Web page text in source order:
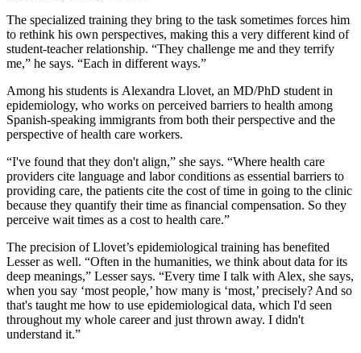
The specialized training they bring to the task sometimes forces him
to rethink his own perspectives, making this a very different kind of
student-teacher relationship. “They challenge me and they terrify
me,” he says. “Each in different ways.”
Among his students is Alexandra Llovet, an MD/PhD student in
epidemiology, who works on perceived barriers to health among
Spanish-speaking immigrants from both their perspective and the
perspective of health care workers.
“I've found that they don't align,” she says. “Where health care
providers cite language and labor conditions as essential barriers to
providing care, the patients cite the cost of time in going to the clinic
because they quantify their time as financial compensation. So they
perceive wait times as a cost to health care.”
The precision of Llovet’s epidemiological training has benefited
Lesser as well. “Often in the humanities, we think about data for its
deep meanings,” Lesser says. “Every time I talk with Alex, she says,
when you say ‘most people,’ how many is ‘most,’ precisely? And so
that's taught me how to use epidemiological data, which I'd seen
throughout my whole career and just thrown away. I didn't
understand it.”